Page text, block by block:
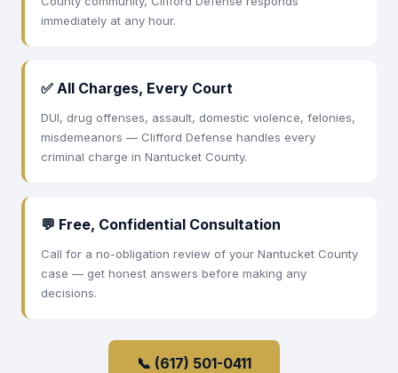
immediately at any hour.
✅ All Charges, Every Court
DUI, drug offenses, assault, domestic violence, felonies,
misdemeanors — Clifford Defense handles every
criminal charge in Nantucket County.
💬 Free, Confidential Consultation
Call for a no-obligation review of your Nantucket County
case — get honest answers before making any
decisions.
📞 (617) 501-0411